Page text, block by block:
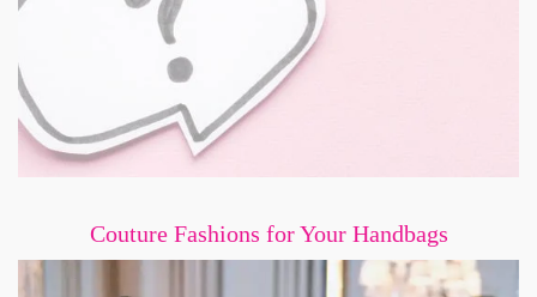
Couture Fashions for Your Handbags